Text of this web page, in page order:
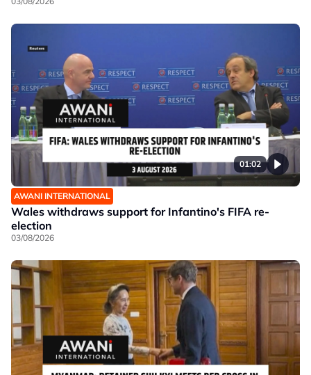
01:02
AWANI INTERNATIONAL
Wales withdraws support for Infantino's FIFA re-
election
03/08/2026